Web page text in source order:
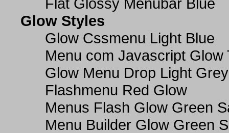
Glow Styles
Glow Cssmenu Light Blue
Menu com Javascript Glow
Glow Menu Drop Light Grey
Flashmenu Red Glow
Menus Flash Glow Green
Menu Builder Glow Green